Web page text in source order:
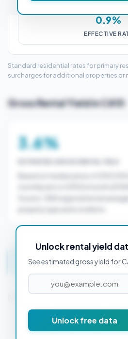
0.9%
EFFECTIVE
Standard residential rates for primary
surcharges for additional properties or
Gross Rental Yield in CA10
3.6%
Unlock rental yield
See estimated gross yield for
Unlock free data
Get instant valuation +
Nearby Postcodes
CA1 1AA